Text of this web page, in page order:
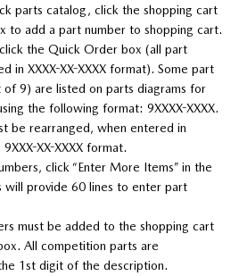
parts catalog, click the shopping cart
to add a part number to shopping cart.
the Quick Order box (all part
in XXXX-XX-XXXX format). Some part
9) are listed on parts diagrams for
the following format: 9XXXX-XXXX.
be rearranged, when entered in
XX-XXXX format.
click “Enter More Items” in the
will provide 60 lines to enter part
must be added to the shopping cart
All competition parts are
1st digit of the description.